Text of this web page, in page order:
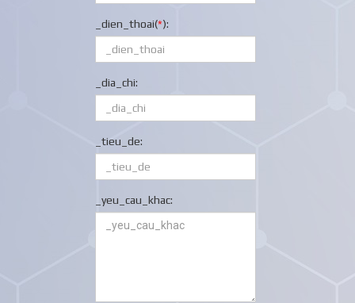
_dien_thoai(*):
_dia_chi:
_tieu_de:
_yeu_cau_khac: